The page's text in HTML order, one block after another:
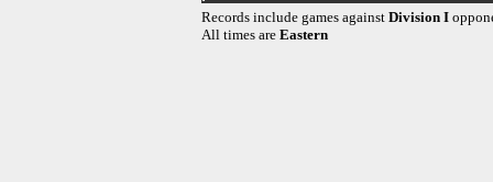
Records include games against Division I
All times are Eastern